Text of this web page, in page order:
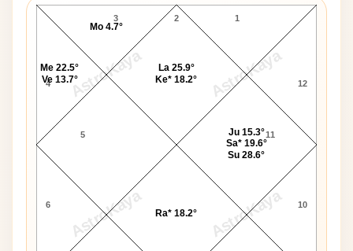
AstroKaya AstroKaya
AstroKaya AstroKaya
2
3
4
5
6 10
11
12
1
La 25.9°
Ke* 18.2°
Mo 4.7°
Me 22.5°
Ve 13.7°
Ra* 18.2°
Ju 15.3°
Sa* 19.6°
Su 28.6°